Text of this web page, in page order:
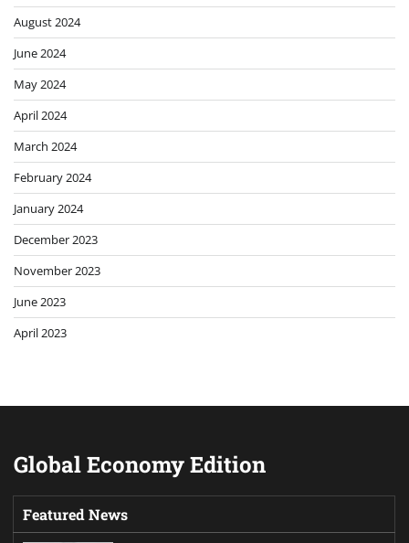
August 2024
June 2024
May 2024
April 2024
March 2024
February 2024
January 2024
December 2023
November 2023
June 2023
April 2023
Global Economy Edition
Featured News